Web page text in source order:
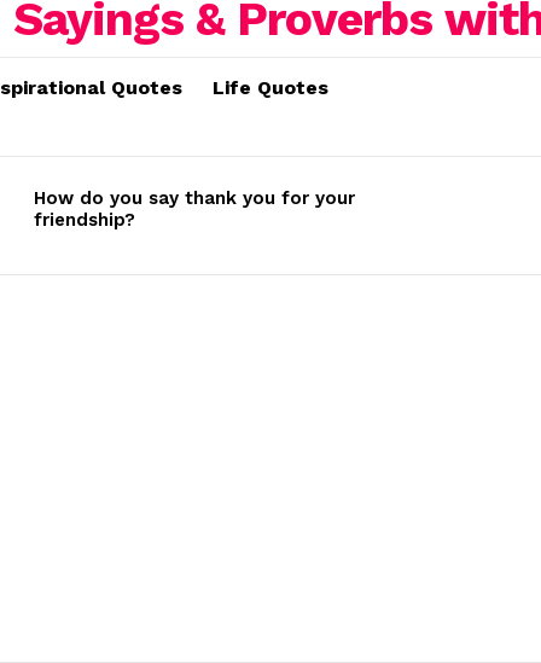
Quotes Life Quotes
How do you say thank you for your
friendship?